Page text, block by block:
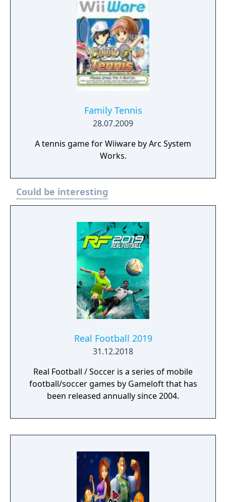
Family Tennis
28.07.2009
A tennis game for Wiiware by Arc System
Works.
Could be interesting
Real Football 2019
31.12.2018
Real Football / Soccer is a series of mobile
football/soccer games by Gameloft that has
been released annually since 2004.